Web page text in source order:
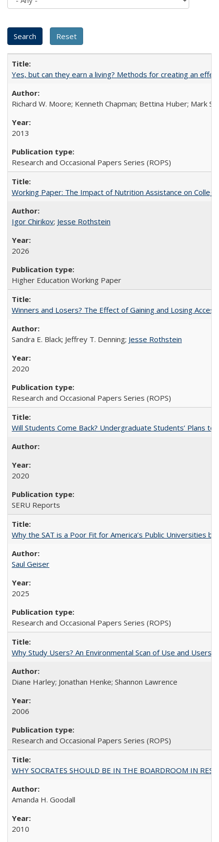
Yes, but can they earn a living? Methods for creating an
Richard W. Moore; Kenneth Chapman; Bettina Huber; Mark
2013
Research and Occasional Papers Series (ROPS)
Working Paper: The Impact of Nutrition Assistance on
Igor Chirikov; Jesse Rothstein
2026
Higher Education Working Paper
Winners and Losers? The Effect of Gaining and Losing
Sandra E. Black; Jeffrey T. Denning; Jesse Rothstein
2020
Research and Occasional Papers Series (ROPS)
Will Students Come Back? Undergraduate Students’ Plans to
2020
SERU Reports
Why the SAT is a Poor Fit for America’s Public Universities
Saul Geiser
2025
Research and Occasional Papers Series (ROPS)
Why Study Users? An Environmental Scan of Use and Users
Diane Harley; Jonathan Henke; Shannon Lawrence
2006
Research and Occasional Papers Series (ROPS)
WHY SOCRATES SHOULD BE IN THE BOARDROOM IN
Amanda H. Goodall
2010